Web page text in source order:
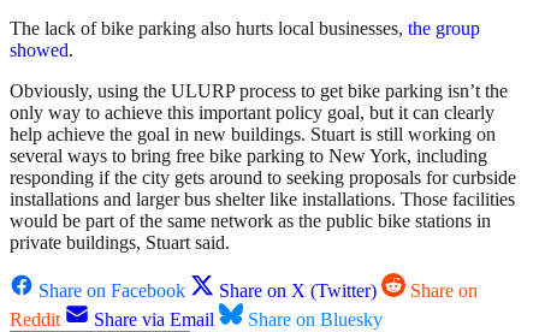
The lack of bike parking also hurts local businesses, the group
showed.
Obviously, using the ULURP process to get bike parking isn’t the
only way to achieve this important policy goal, but it can clearly
help achieve the goal in new buildings. Stuart is still working on
several ways to bring free bike parking to New York, including
responding if the city gets around to seeking proposals for curbside
installations and larger bus shelter like installations. Those facilities
would be part of the same network as the public bike stations in
private buildings, Stuart said.
Share on Facebook Share on X (Twitter)
Share on
Reddit
Share via Email Share on Bluesky